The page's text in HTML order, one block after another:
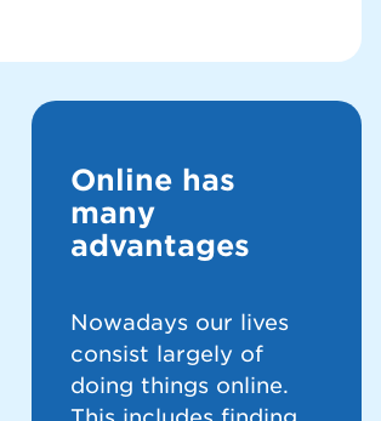
Online has
many
advantages
Nowadays our lives
consist largely of
doing things online.